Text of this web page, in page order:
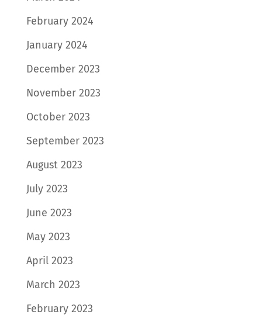
February 2024
January 2024
December 2023
November 2023
October 2023
September 2023
August 2023
July 2023
June 2023
May 2023
April 2023
March 2023
February 2023